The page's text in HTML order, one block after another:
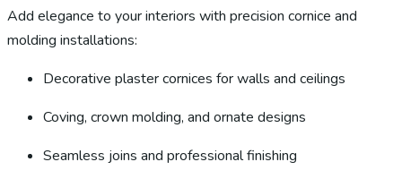
Add elegance to your interiors with precision cornice and
molding installations:
Decorative plaster cornices for walls and ceilings
Coving, crown molding, and ornate designs
Seamless joins and professional finishing